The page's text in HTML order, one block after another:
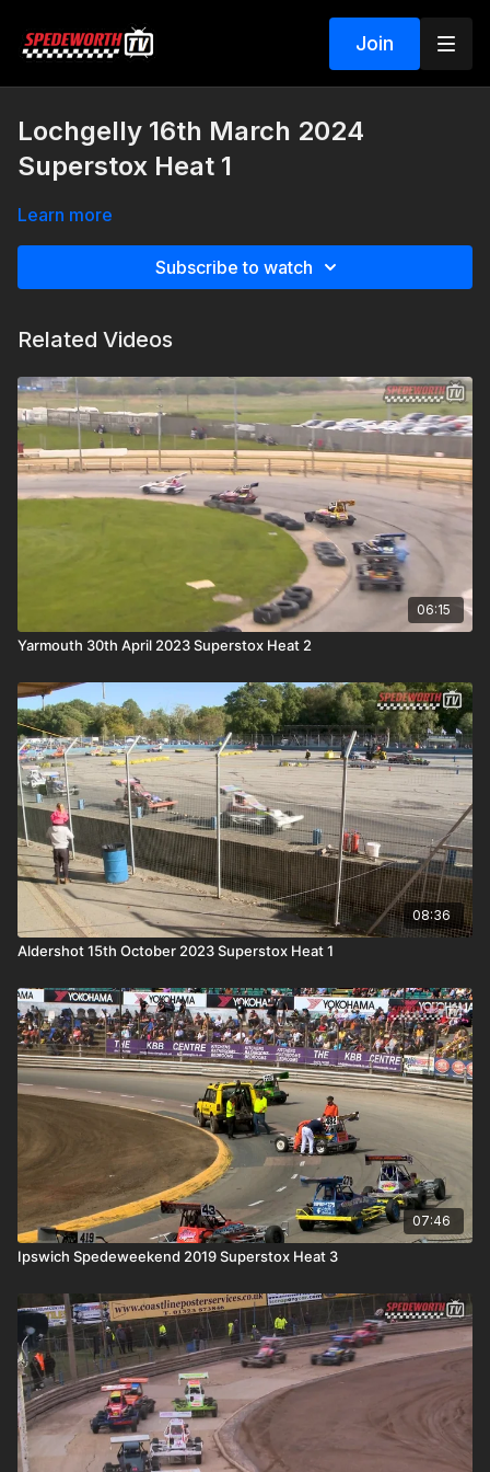
Join
Lochgelly 16th March 2024
Superstox Heat 1
Learn more
Subscribe to watch
Related Videos
06:15
Yarmouth 30th April 2023 Superstox Heat 2
08:36
Aldershot 15th October 2023 Superstox Heat 1
07:46
Ipswich Spedeweekend 2019 Superstox Heat 3